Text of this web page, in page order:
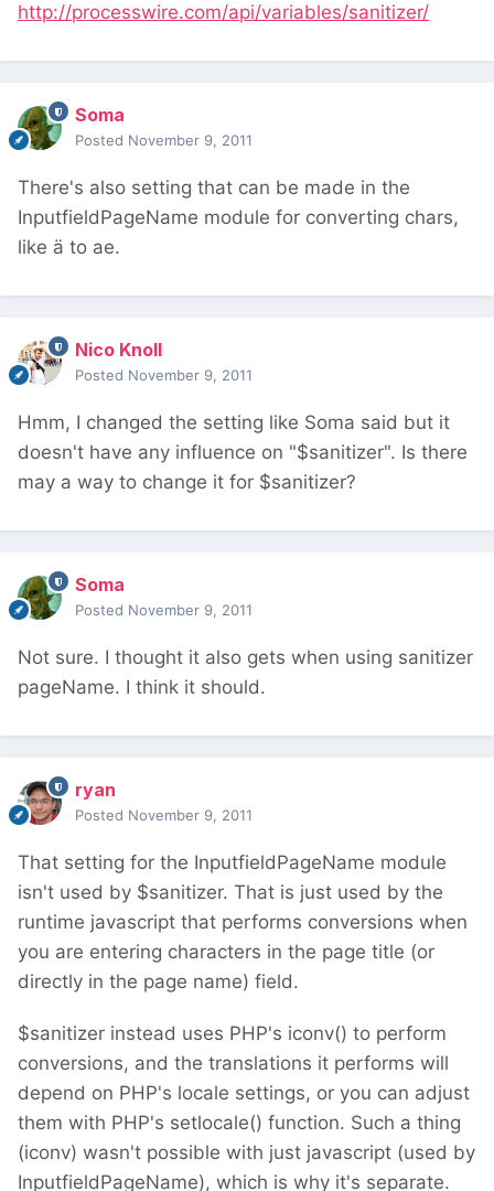
http://processwire.com/api/variables/sanitizer/
Soma
Posted November 9, 2011
There's also setting that can be made in the
InputfieldPageName module for converting chars,
like ä to ae.
Nico Knoll
Posted November 9, 2011
Hmm, I changed the setting like Soma said but it
doesn't have any influence on "$sanitizer". Is there
may a way to change it for $sanitizer?
Soma
Posted November 9, 2011
Not sure. I thought it also gets when using sanitizer
pageName. I think it should.
ryan
Posted November 9, 2011
That setting for the InputfieldPageName module
isn't used by $sanitizer. That is just used by the
runtime javascript that performs conversions when
you are entering characters in the page title (or
directly in the page name) field.
$sanitizer instead uses PHP's iconv() to perform
conversions, and the translations it performs will
depend on PHP's locale settings, or you can adjust
them with PHP's setlocale() function. Such a thing
(iconv) wasn't possible with just javascript (used by
InputfieldPageName), which is why it's separate.